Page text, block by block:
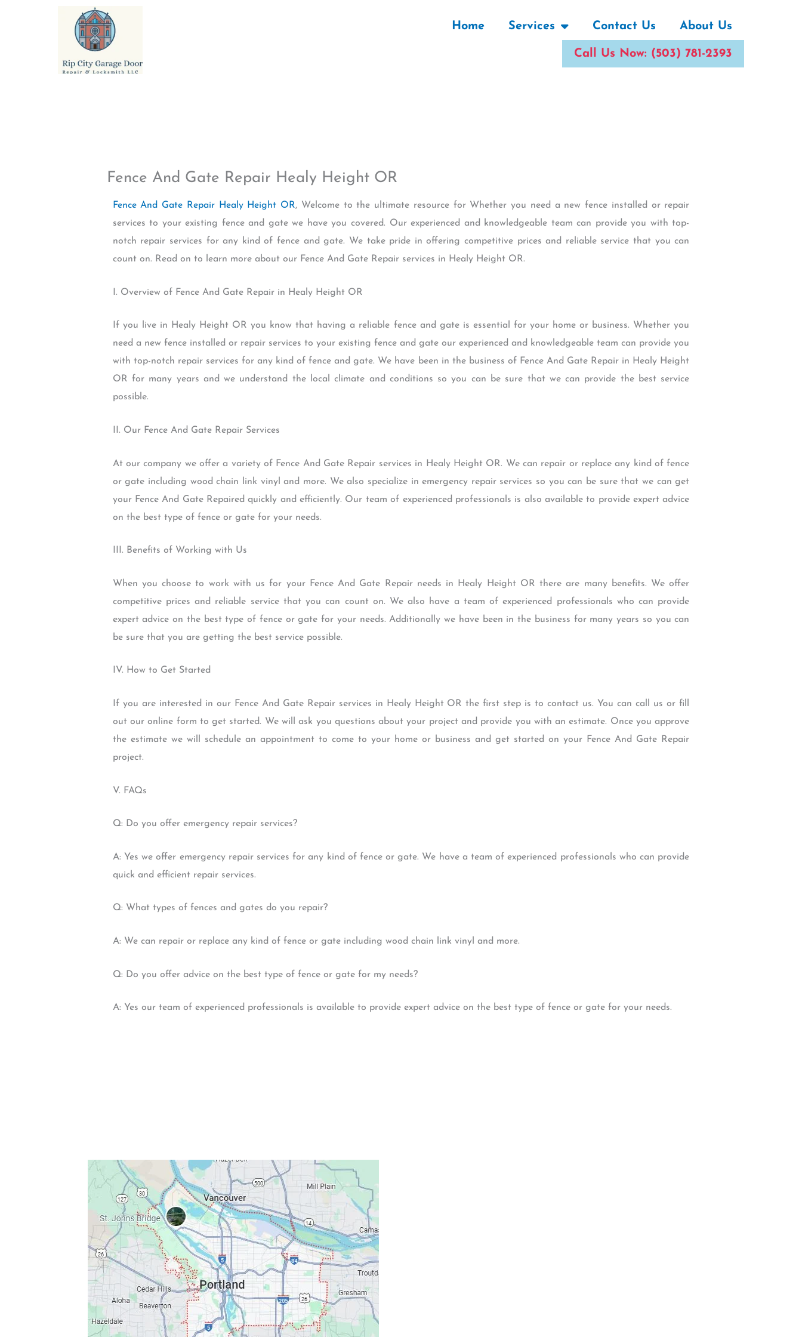
Home Services Contact Us About Us
Call Us Now: (503) 781-2393
Fence And Gate Repair Healy Height OR
Fence And Gate Repair Healy Height OR, Welcome to the ultimate resource for Whether you need a new fence installed or repair
services to your existing fence and gate we have you covered. Our experienced and knowledgeable team can provide you with top-
notch repair services for any kind of fence and gate. We take pride in offering competitive prices and reliable service that you can
count on. Read on to learn more about our Fence And Gate Repair services in Healy Height OR.
I. Overview of Fence And Gate Repair in Healy Height OR
If you live in Healy Height OR you know that having a reliable fence and gate is essential for your home or business. Whether you
need a new fence installed or repair services to your existing fence and gate our experienced and knowledgeable team can provide you
with top-notch repair services for any kind of fence and gate. We have been in the business of Fence And Gate Repair in Healy Height
OR for many years and we understand the local climate and conditions so you can be sure that we can provide the best service
possible.
II. Our Fence And Gate Repair Services
At our company we offer a variety of Fence And Gate Repair services in Healy Height OR. We can repair or replace any kind of fence
or gate including wood chain link vinyl and more. We also specialize in emergency repair services so you can be sure that we can get
your Fence And Gate Repaired quickly and efficiently. Our team of experienced professionals is also available to provide expert advice
on the best type of fence or gate for your needs.
III. Benefits of Working with Us
When you choose to work with us for your Fence And Gate Repair needs in Healy Height OR there are many benefits. We offer
competitive prices and reliable service that you can count on. We also have a team of experienced professionals who can provide
expert advice on the best type of fence or gate for your needs. Additionally we have been in the business for many years so you can
be sure that you are getting the best service possible.
IV. How to Get Started
If you are interested in our Fence And Gate Repair services in Healy Height OR the first step is to contact us. You can call us or fill
out our online form to get started. We will ask you questions about your project and provide you with an estimate. Once you approve
the estimate we will schedule an appointment to come to your home or business and get started on your Fence And Gate Repair
project.
V. FAQs
Q: Do you offer emergency repair services?
A: Yes we offer emergency repair services for any kind of fence or gate. We have a team of experienced professionals who can provide
quick and efficient repair services.
Q: What types of fences and gates do you repair?
A: We can repair or replace any kind of fence or gate including wood chain link vinyl and more.
Q: Do you offer advice on the best type of fence or gate for my needs?
A: Yes our team of experienced professionals is available to provide expert advice on the best type of fence or gate for your needs.